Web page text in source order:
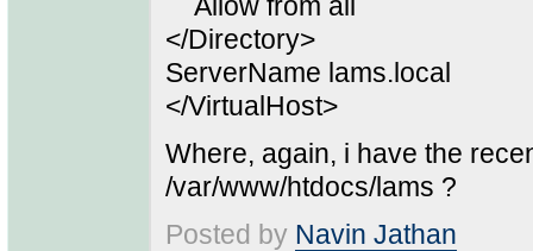
</Directory>
ServerName lams.local
</VirtualHost>
Where, again, i have the
/var/www/htdocs/lams ?
Posted by Navin Jathan